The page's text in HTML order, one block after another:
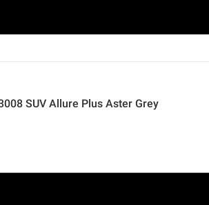
SUV Allure Plus Aster Grey